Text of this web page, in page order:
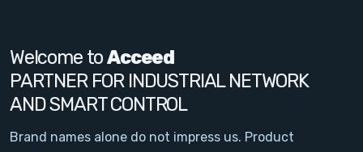
Signal Conditioning
Sensors and Accessories
Other
Welcome toAcceed
PARTNER FOR INDUSTRIAL NETWORK
AND SMART CONTROL
Brand names alone do not impress us. Product